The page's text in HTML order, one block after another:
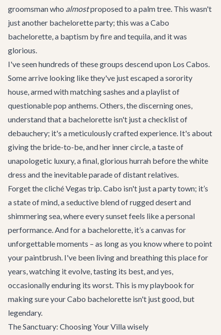
groomsman who almostproposed to a palm tree. This wasn't
just another bachelorette party; this was a Cabo
bachelorette, a baptism by fire and tequila, and it was
glorious.
I've seen hundreds of these groups descend upon Los Cabos.
Some arrive looking like they've just escaped a sorority
house, armed with matching sashes and a playlist of
questionable pop anthems. Others, the discerning ones,
understand that a bachelorette isn't just a checklist of
debauchery; it's a meticulously crafted experience. It's about
giving the bride-to-be, and her inner circle, a taste of
unapologetic luxury, a final, glorious hurrah before the white
dress and the inevitable parade of distant relatives.
Forget the cliché Vegas trip. Cabo isn't just a party town; it’s
a state of mind, a seductive blend of rugged desert and
shimmering sea, where every sunset feels like a personal
performance. And for a bachelorette, it’s a canvas for
unforgettable moments – as long as you know where to point
your paintbrush. I've been living and breathing this place for
years, watching it evolve, tasting its best, and yes,
occasionally enduring its worst. This is my playbook for
making sure your Cabo bachelorette isn't just good, but
legendary.
The Sanctuary: Choosing Your Villa wisely